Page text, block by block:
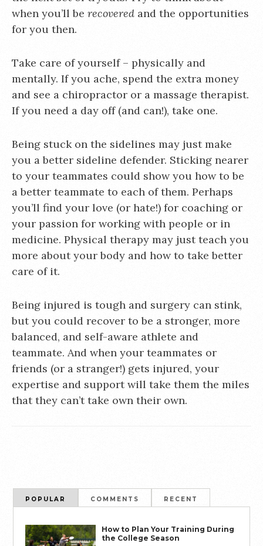
when you’ll be recovered and the opportunities
for you then.
Take care of yourself – physically and
mentally. If you ache, spend the extra money
and see a chiropractor or a massage therapist.
If you need a day off (and can!), take one.
Being stuck on the sidelines may just make
you a better sideline defender. Sticking nearer
to your teammates could show you how to be
a better teammate to each of them. Perhaps
you’ll find your love (or hate!) for coaching or
your passion for working with people or in
medicine. Physical therapy may just teach you
more about your body and how to take better
care of it.
Being injured is tough and surgery can stink,
but you could recover to be a stronger, more
balanced, and self-aware athlete and
teammate. And when your teammates or
friends (or a stranger!) gets injured, your
expertise and support will take them the miles
that they can’t take own their own.
POPULAR COMMENTS RECENT
How to Plan Your Training During
the College Season